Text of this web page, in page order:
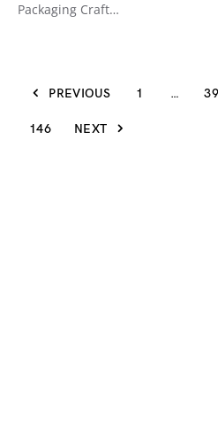
Packaging Craft…
PREVIOUS 1 … 39
146 NEXT